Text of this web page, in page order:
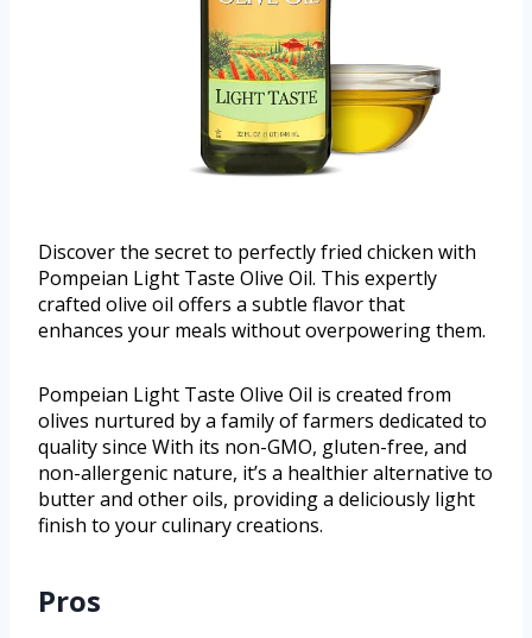
Discover the secret to perfectly fried chicken with
Pompeian Light Taste Olive Oil. This expertly
crafted olive oil offers a subtle flavor that
enhances your meals without overpowering them.
Pompeian Light Taste Olive Oil is created from
olives nurtured by a family of farmers dedicated to
quality since With its non-GMO, gluten-free, and
non-allergenic nature, it’s a healthier alternative to
butter and other oils, providing a deliciously light
finish to your culinary creations.
Pros